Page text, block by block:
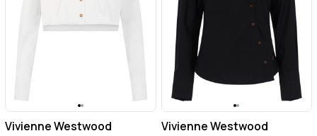
Vivienne Westwood Vivienne Westwood